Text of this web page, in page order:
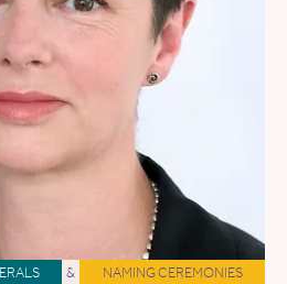
& NAMING CEREMONIES